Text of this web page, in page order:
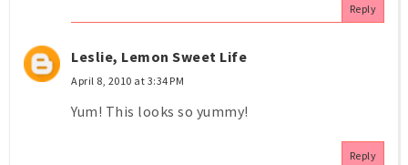
Reply
Leslie, Lemon Sweet Life
April 8, 2010 at 3:34 PM
Yum! This looks so yummy!
Reply